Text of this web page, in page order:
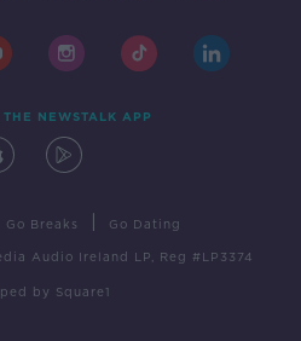
NEWSTALK APP
Go Breaks Go Dating
Audio Ireland LP, Reg #LP3374
by Square1